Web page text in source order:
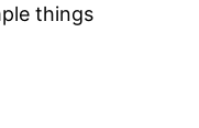
things